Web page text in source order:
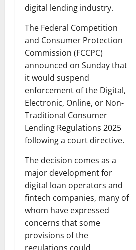
digital lending industry.
The Federal Competition
and Consumer Protection
Commission (FCCPC)
announced on Sunday that
it would suspend
enforcement of the Digital,
Electronic, Online, or Non-
Traditional Consumer
Lending Regulations 2025
following a court directive.
The decision comes as a
major development for
digital loan operators and
fintech companies, many of
whom have expressed
concerns that some
provisions of the